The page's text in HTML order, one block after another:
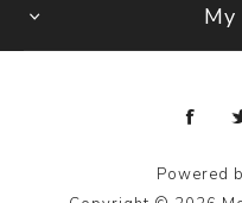
Powered